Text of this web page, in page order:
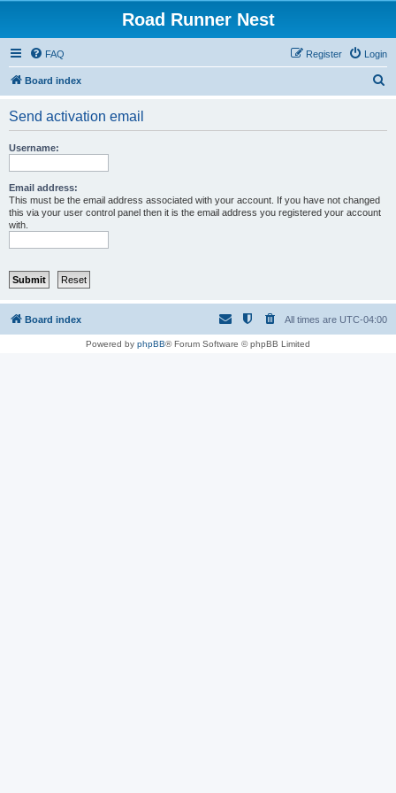
Road Runner Nest
FAQ Login
Register
Board index
Send activation email
Username:
Email address:
This must be the email address associated with your account. If you have not changed
this via your user control panel then it is the email address you registered your account
with.
Board index All times are UTC-04:00
Powered by phpBB® Forum Software © phpBB Limited